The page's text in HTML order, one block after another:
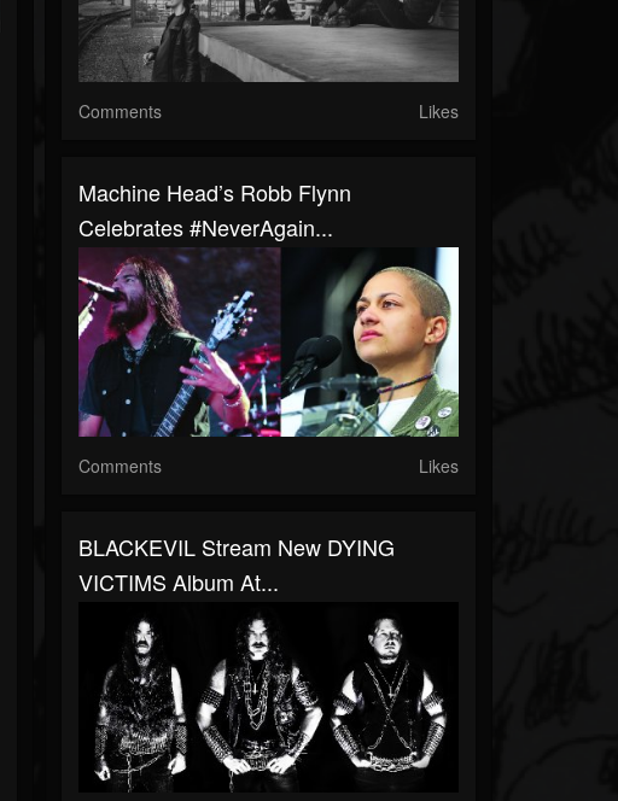
Comments Likes
Machine Head’s Robb Flynn
Celebrates #NeverAgain...
Comments Likes
BLACKEVIL Stream New DYING
VICTIMS Album At...